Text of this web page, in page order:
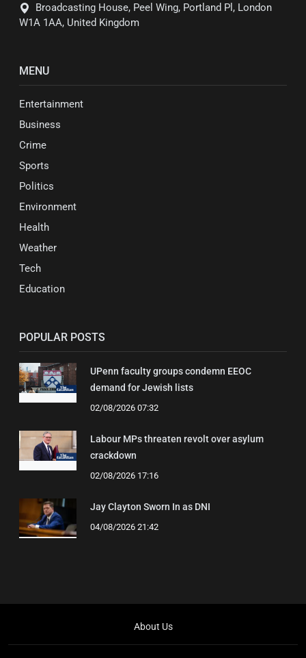
Broadcasting House, Peel Wing, Portland Pl, London
W1A 1AA, United Kingdom
MENU
Entertainment
Business
Crime
Sports
Politics
Environment
Health
Weather
Tech
Education
POPULAR POSTS
UPenn faculty groups condemn EEOC
demand for Jewish lists
02/08/2026 07:32
Labour MPs threaten revolt over asylum
crackdown
02/08/2026 17:16
Jay Clayton Sworn In as DNI
04/08/2026 21:42
About Us